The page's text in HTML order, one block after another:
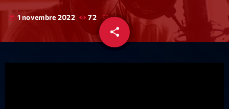
Bienvenue
today 1 novembre 2022 72
share
email